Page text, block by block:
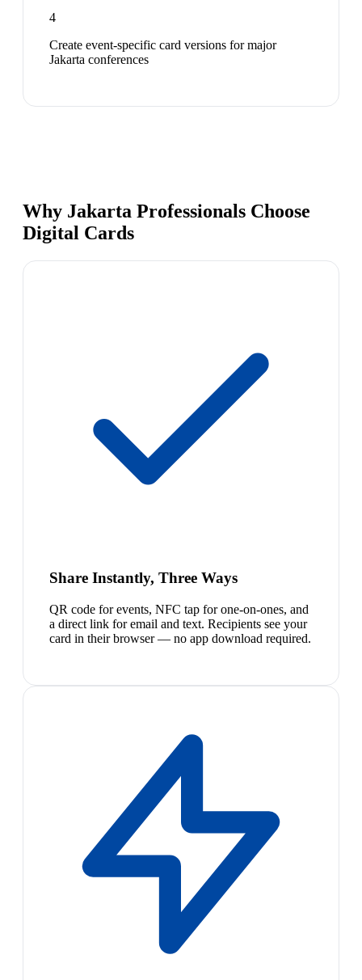
4
Create event-specific card versions for major
Jakarta conferences
Why Jakarta Professionals Choose
Digital Cards
Share Instantly, Three Ways
QR code for events, NFC tap for one-on-ones, and
a direct link for email and text. Recipients see your
card in their browser — no app download required.